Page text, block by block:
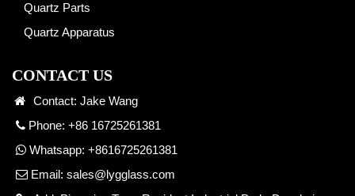
Quartz Parts
Quartz Apparatus
CONTACT US
Contact: Jake Wang
Phone: +86 16725261381
Whatsapp: +8616725261381
Email: sales@lygglass.com